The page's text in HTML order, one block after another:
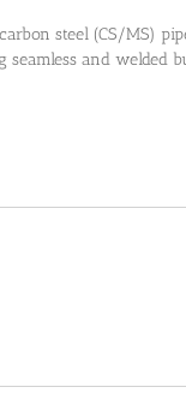
steel (CS/MS)
and welded